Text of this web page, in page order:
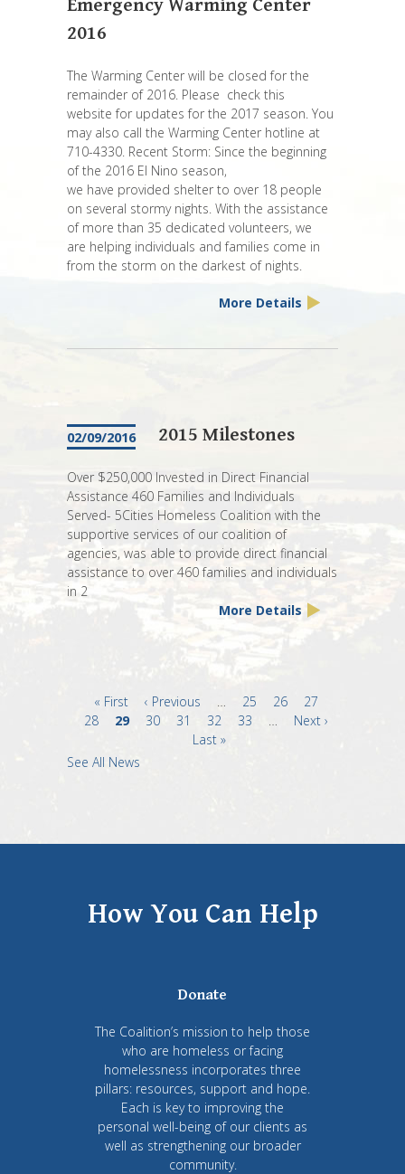
Emergency Warming Center
2016
The Warming Center will be closed for the
remainder of 2016. Please check this
website for updates for the 2017 season. You
may also call the Warming Center hotline at
710-4330. Recent Storm: Since the beginning
of the 2016 El Nino season,
we have provided shelter to over 18 people
on several stormy nights. With the assistance
of more than 35 dedicated volunteers, we
are helping individuals and families come in
from the storm on the darkest of nights.
More Details
02/09/2016 2015 Milestones
Over $250,000 Invested in Direct Financial
Assistance 460 Families and Individuals
Served- 5Cities Homeless Coalition with the
supportive services of our coalition of
agencies, was able to provide direct financial
assistance to over 460 families and individuals
in 2
More Details
First
page
« First
Previous
page
‹ Previous … Page
25 Page
26 Page
27
28
Current
29 Page
30 Page
31 Page
32 Page
33 …
Next
Next ›
Last
Last »
See All News
How You Can Help
Donate
The Coalition’s mission to help those
who are homeless or facing
homelessness incorporates three
pillars: resources, support and hope.
Each is key to improving the
personal well-being of our clients as
well as strengthening our broader
community.